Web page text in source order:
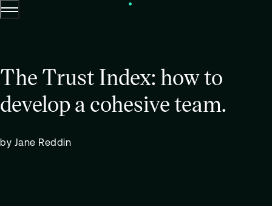
Menu
The Trust Index: how to
develop a cohesive team.
by Jane Reddin